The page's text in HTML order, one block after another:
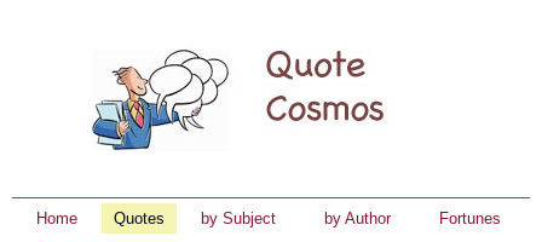
Home Quotes by Subject by Author
Fortunes